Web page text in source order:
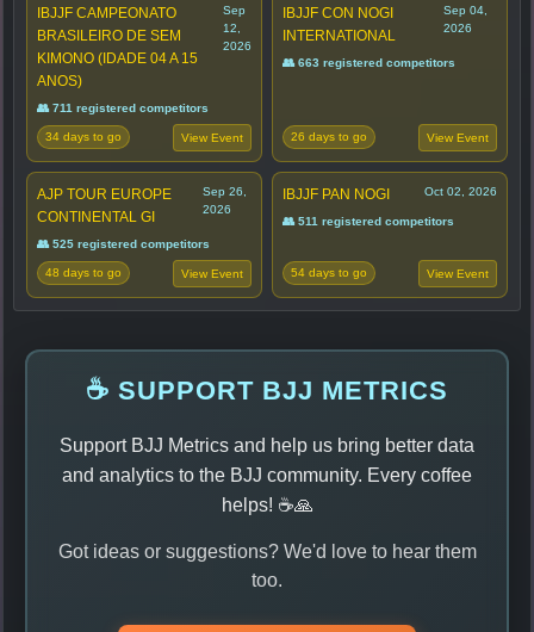
IBJJF CAMPEONATO
BRASILEIRO DE SEM
KIMONO (IDADE 04 A 15
ANOS)
Sep
12,
2026
👥 711 registered competitors
34 days to go View Event
IBJJF CON NOGI
INTERNATIONAL
Sep 04,
2026
👥 663 registered competitors
26 days to go View Event
AJP TOUR EUROPE
CONTINENTAL GI
Sep 26,
2026
👥 525 registered competitors
48 days to go View Event
IBJJF PAN NOGI Oct 02, 2026
👥 511 registered competitors
54 days to go View Event
☕ SUPPORT BJJ METRICS
Support BJJ Metrics and help us bring better data
and analytics to the BJJ community. Every coffee
helps! ☕🙏
Got ideas or suggestions? We'd love to hear them
too.